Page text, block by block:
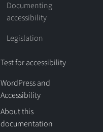
Documenting
accessibility
Legislation
Test for accessibility
WordPress and
Accessibility
About this
documentation